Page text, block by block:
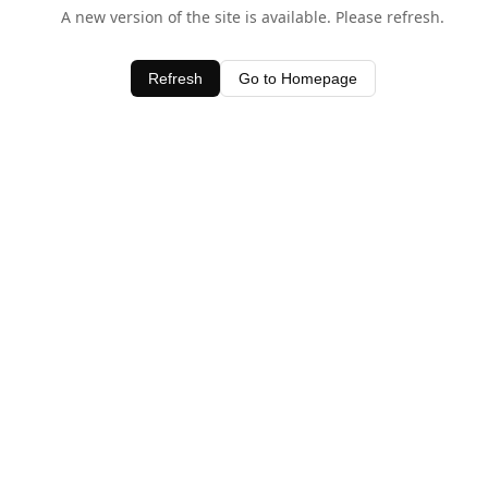
A new version of the site is available. Please refresh.
Refresh Go to Homepage